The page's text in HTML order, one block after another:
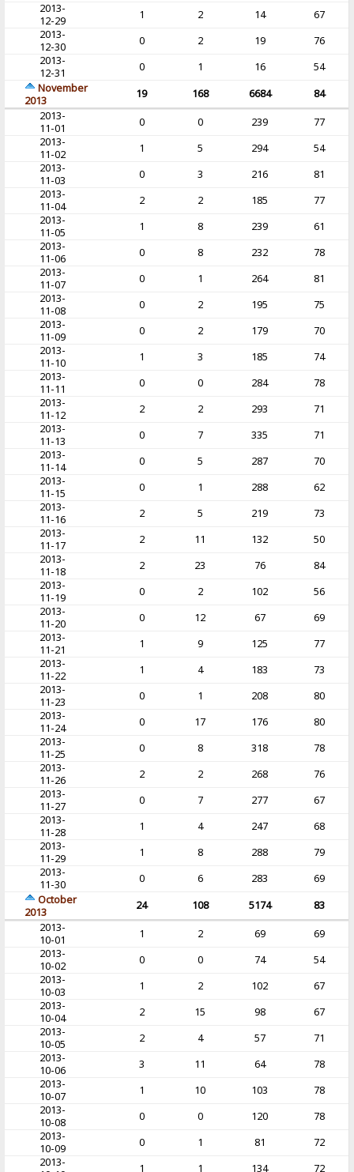
2013-
12-29
1 2 14
67
2013-
12-30
0 2 19
76
2013-
12-31
0 1 16
54
November
2013
19 168 6684
84
2013-
11-01
0 0 239
77
2013-
11-02
1 5 294
54
2013-
11-03
0 3 216
81
2013-
11-04
2 2 185
77
2013-
11-05
1 8 239
61
2013-
11-06
0 8 232
78
2013-
11-07
0 1 264
81
2013-
11-08
0 2 195
75
2013-
11-09
0 2 179
70
2013-
11-10
1 3 185
74
2013-
11-11
0 0 284
78
2013-
11-12
2 2 293
71
2013-
11-13
0 7 335
71
2013-
11-14
0 5 287
70
2013-
11-15
0 1 288
62
2013-
11-16
2 5 219
73
2013-
11-17
2 11 132
50
2013-
11-18
2 23 76
84
2013-
11-19
0 2 102
56
2013-
11-20
0 12 67
69
2013-
11-21
1 9 125
77
2013-
11-22
1 4 183
73
2013-
11-23
0 1 208
80
2013-
11-24
0 17 176
80
2013-
11-25
0 8 318
78
2013-
11-26
2 2 268
76
2013-
11-27
0 7 277
67
2013-
11-28
1 4 247
68
2013-
11-29
1 8 288
79
2013-
11-30
0 6 283
69
October
2013
24 108 5174
83
2013-
10-01
1 2 69
69
2013-
10-02
0 0 74
54
2013-
10-03
1 2 102
67
2013-
10-04
2 15 98
67
2013-
10-05
2 4 57
71
2013-
10-06
3 11 64
78
2013-
10-07
1 10 103
78
2013-
10-08
0 0 120
78
2013-
10-09
0 1 81
72
2013-
1 1 134
72